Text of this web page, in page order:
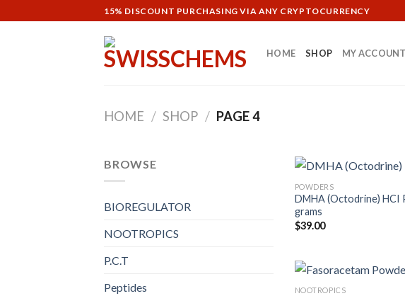
to
15% DISCOUNT PURCHASING VIA ANY CRYPTOCURRENCY
HOME SHOP MY ACCOUNT
HOME / SHOP / PAGE 4
BROWSE
BIOREGULATOR
NOOTROPICS
P.C.T
Peptides
POWDERS
DMHA (Octodrine) HCI
grams
$39.00
NOOTROPICS